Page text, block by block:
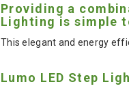
Providing a
Lighting is simple
This elegant and energy
Lumo LED Step